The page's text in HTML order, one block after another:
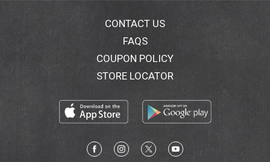
CONTACT US
FAQS
COUPON POLICY
STORE LOCATOR